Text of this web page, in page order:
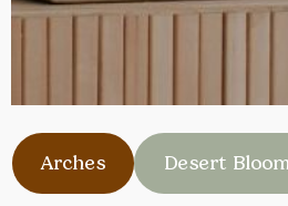
Arches Desert